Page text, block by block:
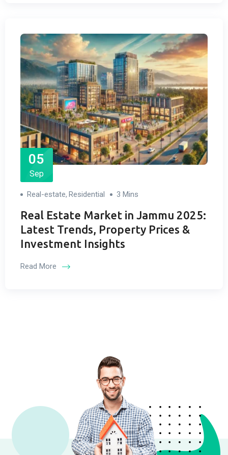
05
Sep
Real-estate, Residential 3 Mins
Real Estate Market in Jammu 2025:
Latest Trends, Property Prices &
Investment Insights
Read More